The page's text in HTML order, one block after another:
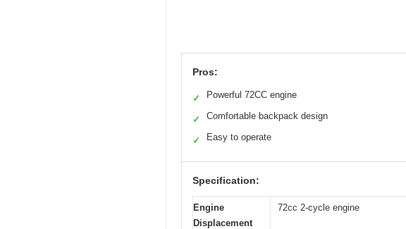
Pros:
✓ Powerful 72CC engine
✓ Comfortable backpack design
✓ Easy to operate
Specification:
Engine
Displacement
72cc 2-cycle engine